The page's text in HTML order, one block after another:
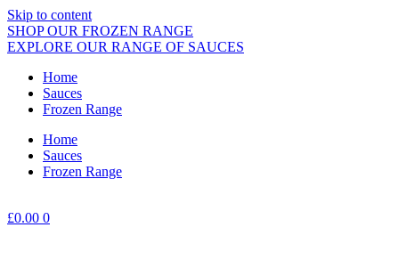
Skip to content
SHOP OUR FROZEN RANGE
EXPLORE OUR RANGE OF SAUCES
Home
Sauces
Frozen Range
Home
Sauces
Frozen Range
£0.00 0